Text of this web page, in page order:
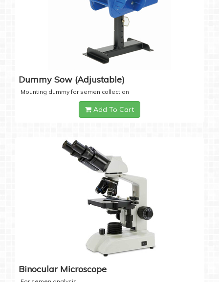
Dummy Sow (Adjustable)
Mounting dummy for semen collection
Add To Cart
Binocular Microscope